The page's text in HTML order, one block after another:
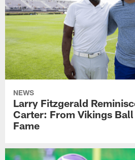
NEWS
Larry Fitzgerald
Carter: From Vikings
Fame